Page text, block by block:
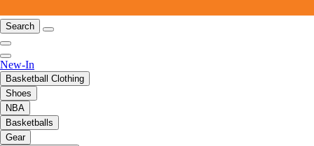
Search
New-In
Basketball Clothing
Shoes
NBA
Basketballs
Gear